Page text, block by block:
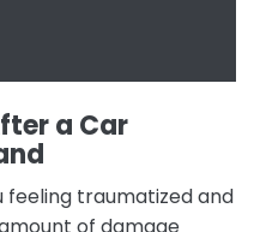
a Car
feeling traumatized and